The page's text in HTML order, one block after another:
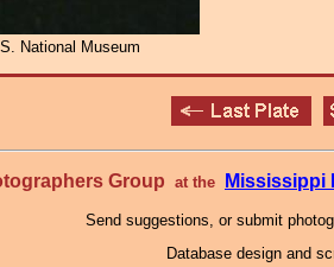
National Museum
Group at the Mississippi
Send suggestions, or submit
Database design and